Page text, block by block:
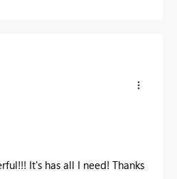
It's has all I need! Thanks